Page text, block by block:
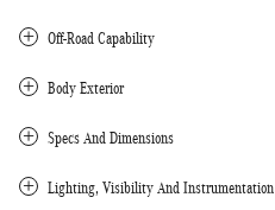
Off-Road Capability
Body Exterior
Specs And Dimensions
Lighting, Visibility And Instrumentation